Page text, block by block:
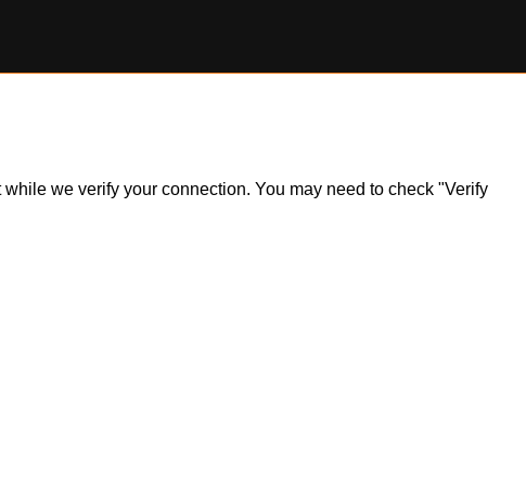
we verify your connection. You may need to check "Verify